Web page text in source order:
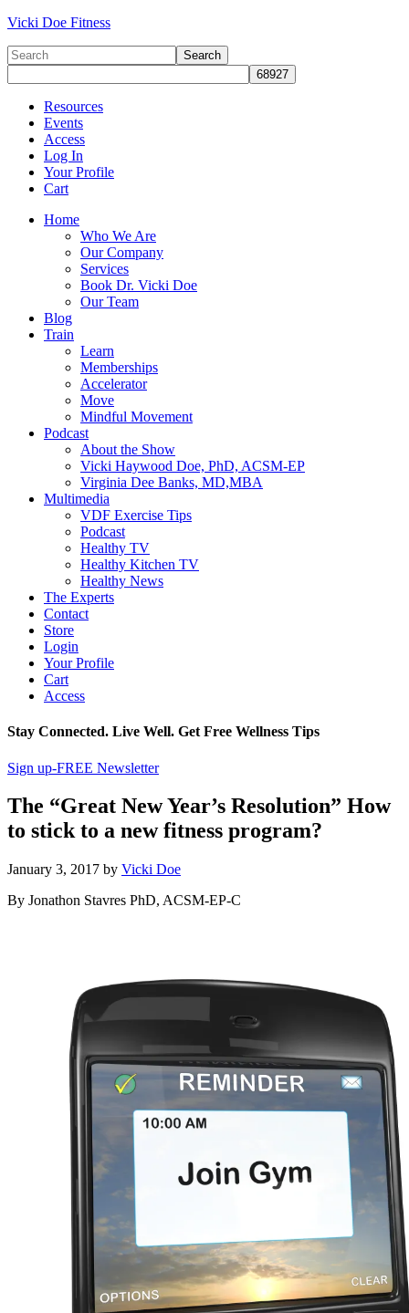
Vicki Doe Fitness
Resources
Events
Access
Log In
Your Profile
Cart
Home
Who We Are
Our Company
Services
Book Dr. Vicki Doe
Our Team
Blog
Train
Learn
Memberships
Accelerator
Move
Mindful Movement
Podcast
About the Show
Vicki Haywood Doe, PhD, ACSM-EP
Virginia Dee Banks, MD,MBA
Multimedia
VDF Exercise Tips
Podcast
Healthy TV
Healthy Kitchen TV
Healthy News
The Experts
Contact
Store
Login
Your Profile
Cart
Access
Stay Connected. Live Well. Get Free Wellness Tips
Sign up-FREE Newsletter
The “Great New Year’s Resolution” How
to stick to a new fitness program?
January 3, 2017 by Vicki Doe
By Jonathon Stavres PhD, ACSM-EP-C